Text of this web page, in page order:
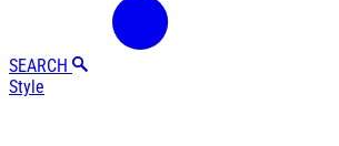
SEARCH
Style